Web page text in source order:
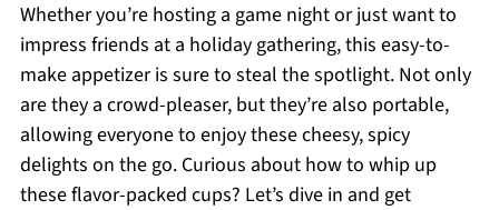
Whether you’re hosting a game night or just want to
impress friends at a holiday gathering, this easy-to-
make appetizer is sure to steal the spotlight. Not only
are they a crowd-pleaser, but they’re also portable,
allowing everyone to enjoy these cheesy, spicy
delights on the go. Curious about how to whip up
these flavor-packed cups? Let’s dive in and get